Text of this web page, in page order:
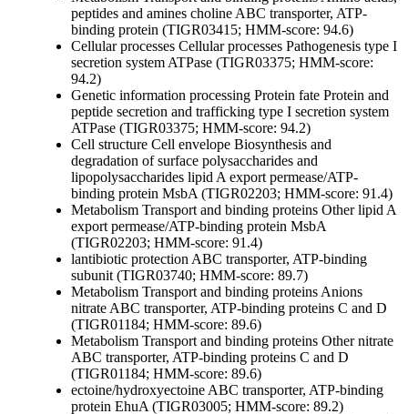
peptides and amines choline ABC transporter, ATP-
binding protein (TIGR03415; HMM-score: 94.6)
Cellular processes Cellular processes Pathogenesis type I
secretion system ATPase (TIGR03375; HMM-score:
94.2)
Genetic information processing Protein fate Protein and
peptide secretion and trafficking type I secretion system
ATPase (TIGR03375; HMM-score: 94.2)
Cell structure Cell envelope Biosynthesis and
degradation of surface polysaccharides and
lipopolysaccharides lipid A export permease/ATP-
binding protein MsbA (TIGR02203; HMM-score: 91.4)
Metabolism Transport and binding proteins Otherlipid A
export permease/ATP-binding protein MsbA
(TIGR02203; HMM-score: 91.4)
lantibiotic protection ABC transporter, ATP-binding
subunit (TIGR03740; HMM-score: 89.7)
Metabolism Transport and binding proteins Anions
nitrate ABC transporter, ATP-binding proteins C and D
(TIGR01184; HMM-score: 89.6)
Metabolism Transport and binding proteins Othernitrate
ABC transporter, ATP-binding proteins C and D
(TIGR01184; HMM-score: 89.6)
ectoine/hydroxyectoine ABC transporter, ATP-binding
protein EhuA (TIGR03005; HMM-score: 89.2)